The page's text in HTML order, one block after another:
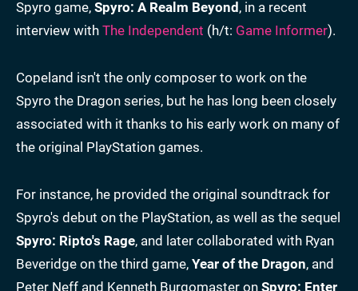
Spyro game, Spyro: A Realm Beyond, in a recent
interview with The Independent (h/t: Game Informer).
Copeland isn't the only composer to work on the
Spyro the Dragon series, but he has long been closely
associated with it thanks to his early work on many of
the original PlayStation games.
For instance, he provided the original soundtrack for
Spyro's debut on the PlayStation, as well as the sequel
Spyro: Ripto's Rage, and later collaborated with Ryan
Beveridge on the third game, Year of the Dragon, and
Peter Neff and Kenneth Burgomaster on Spyro: Enter